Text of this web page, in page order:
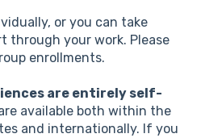
or you can take
through your work. Please
enrollments.
are entirely self-
available both within the
and internationally. If you